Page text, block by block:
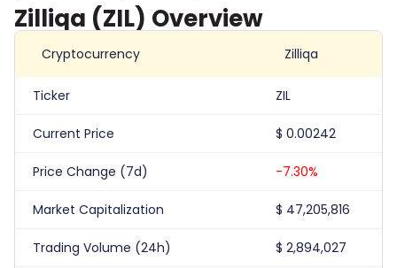
Zilliqa (ZIL) Overview
Cryptocurrency Zilliqa
Ticker ZIL
Current Price $ 0.00242
Price Change (7d) -7.30%
Market Capitalization $ 47,205,816
Trading Volume (24h) $ 2,894,027